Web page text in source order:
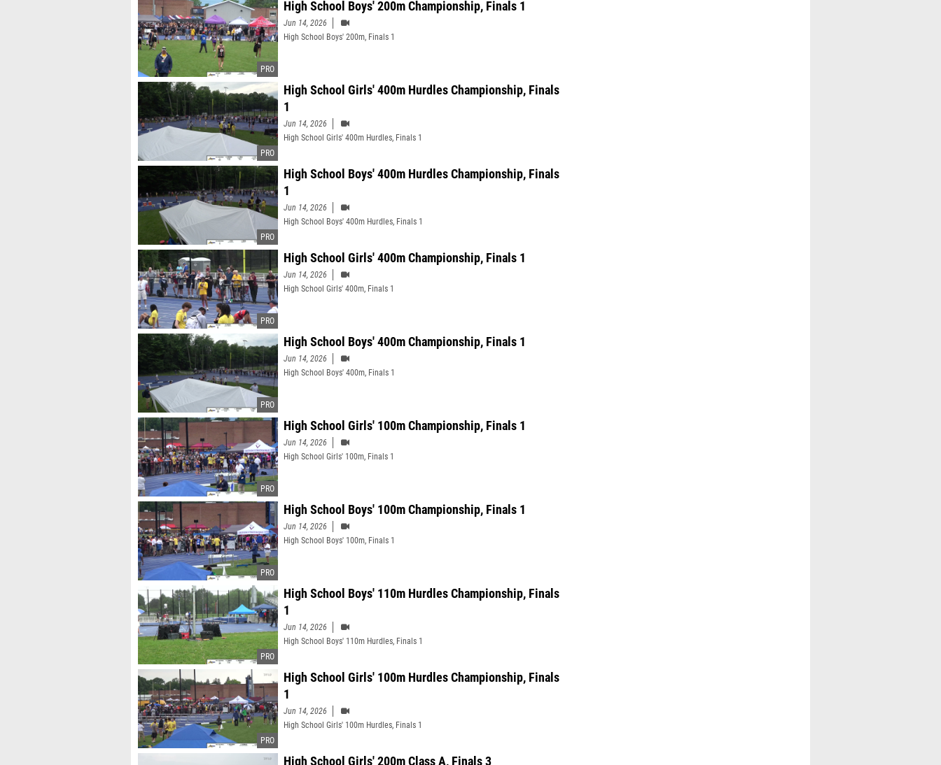
High School Boys' 200m Championship, Finals 1
Jun 14, 2026
High School Boys' 200m, Finals 1
High School Girls' 400m Hurdles Championship, Finals
1
Jun 14, 2026
High School Girls' 400m Hurdles, Finals 1
High School Boys' 400m Hurdles Championship, Finals
1
Jun 14, 2026
High School Boys' 400m Hurdles, Finals 1
High School Girls' 400m Championship, Finals 1
Jun 14, 2026
High School Girls' 400m, Finals 1
High School Boys' 400m Championship, Finals 1
Jun 14, 2026
High School Boys' 400m, Finals 1
High School Girls' 100m Championship, Finals 1
Jun 14, 2026
High School Girls' 100m, Finals 1
High School Boys' 100m Championship, Finals 1
Jun 14, 2026
High School Boys' 100m, Finals 1
High School Boys' 110m Hurdles Championship, Finals
1
Jun 14, 2026
High School Boys' 110m Hurdles, Finals 1
High School Girls' 100m Hurdles Championship, Finals
1
Jun 14, 2026
High School Girls' 100m Hurdles, Finals 1
High School Girls' 200m Class A, Finals 3